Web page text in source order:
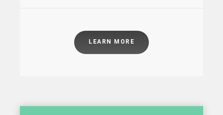
LEARN MORE